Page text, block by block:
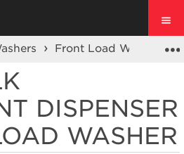
Front Load Washers
DISPENSER
WASHER